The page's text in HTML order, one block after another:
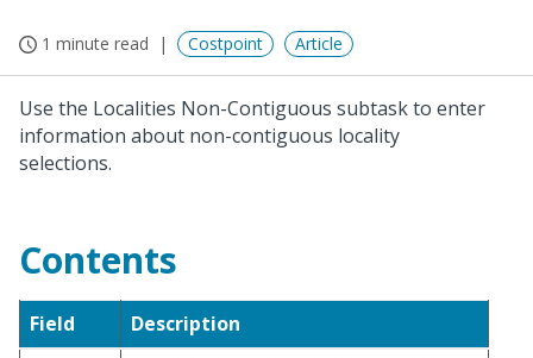
1 minute read Costpoint Article
Use the Localities Non-Contiguous subtask to enter
information about non-contiguous locality
selections.
Contents
Field
Description